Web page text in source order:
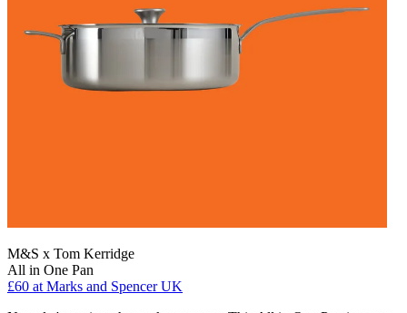
M&S x Tom Kerridge
All in One Pan
£60 at Marks and Spencer UK